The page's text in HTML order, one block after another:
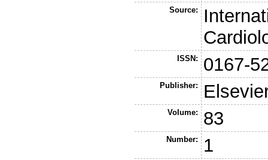
Source:
ISSN: 0167-
Publisher:
Volume: 83
Number: 1